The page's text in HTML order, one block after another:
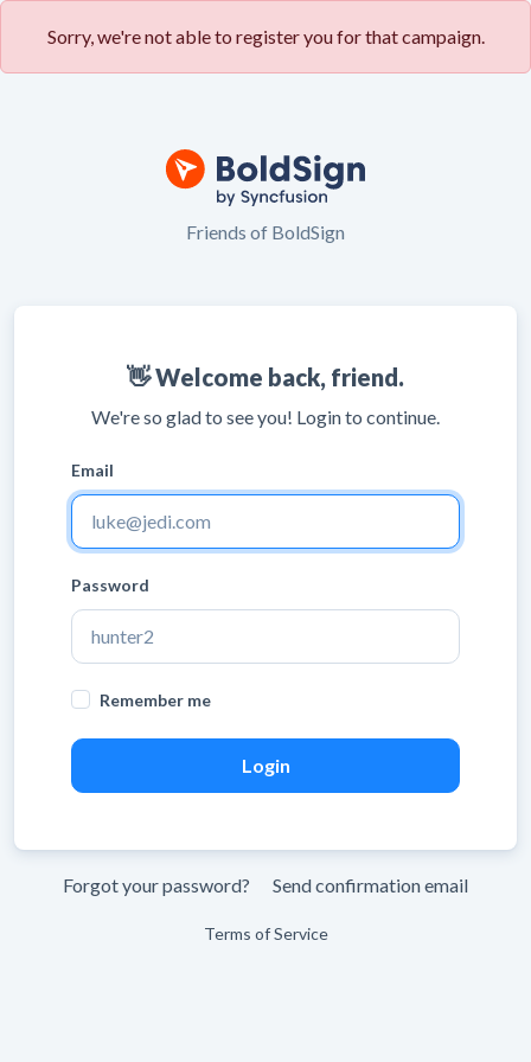
Sorry, we're not able to register you for that campaign.
Friends of BoldSign
👋 Welcome back, friend.
We're so glad to see you! Login to continue.
Email
Password
Remember me
Forgot your password? Send confirmation email
Terms of Service